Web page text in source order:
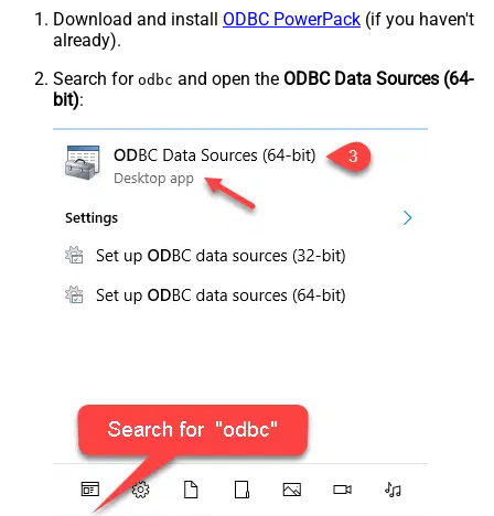
Download and install ODBC PowerPack (if you haven't
already).
Search for odbc and open the ODBC Data Sources (64-
bit):